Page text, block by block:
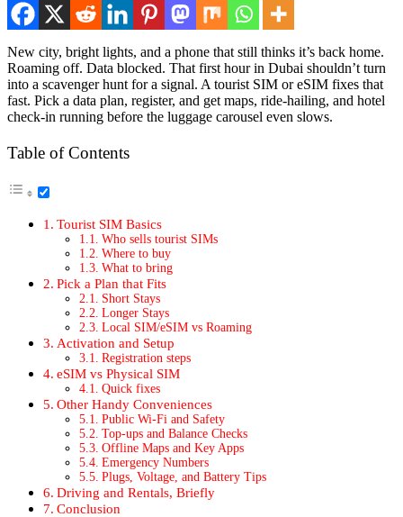
New city, bright lights, and a phone that still thinks it’s back home.
Roam­ing off. Data blocked. That first hour in Dubai shouldn’t turn
into a scav­enger hunt for a sig­nal. A tourist SIM or eSIM fix­es that
fast. Pick a data plan, reg­is­ter, and get maps, ride-hail­ing, and hotel
check-in run­ning before the lug­gage carousel even slows.
Table of Con­tents
Tourist SIM Basics
Who sells tourist SIMs
Where to buy
What to bring
Pick a Plan that Fits
Short Stays
Longer Stays
Local SIM/eSIM vs Roam­ing
Acti­va­tion and Set­up
Reg­is­tra­tion steps
eSIM vs Phys­i­cal SIM
Quick fix­es
Oth­er Handy Con­ve­niences
Pub­lic Wi-Fi and Safe­ty
Top-ups and Bal­ance Checks
Offline Maps and Key Apps
Emer­gency Num­bers
Plugs, Volt­age, and Bat­tery Tips
Dri­ving and Rentals, Briefly
Con­clu­sion